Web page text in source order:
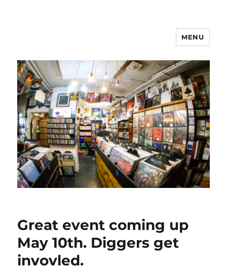
MENU
Great event coming up
May 10th. Diggers get
invovled.